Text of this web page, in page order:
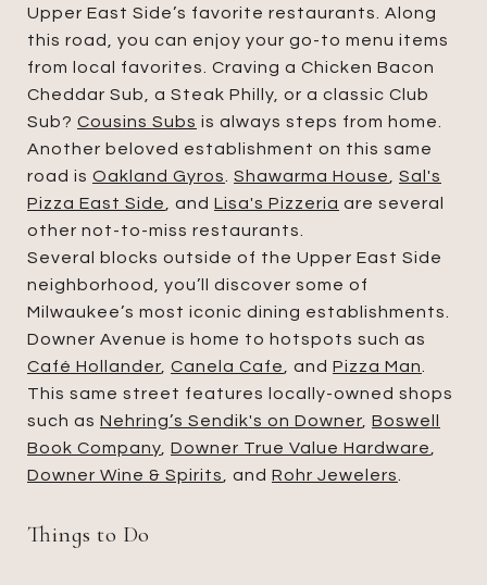
Upper East Side’s favorite restaurants. Along
this road, you can enjoy your go-to menu items
from local favorites. Craving a Chicken Bacon
Cheddar Sub, a Steak Philly, or a classic Club
Sub? Cousins Subs is always steps from home.
Another beloved establishment on this same
road is Oakland Gyros Shawarma House
Sal's
Pizza East Side
, and Lisa's Pizzeria are several
other not-to-miss restaurants.
Several blocks outside of the Upper East Side
neighborhood, you’ll discover some of
Milwaukee’s most iconic dining establishments.
Downer Avenue is home to hotspots such as
Café Hollander Canela Cafe , and Pizza Man
This same street features locally-owned shops
such as Nehring’s Sendik's on Downer Boswell
Book Company Downer True Value Hardware
Downer Wine & Spirits
, and Rohr Jewelers
Things to Do